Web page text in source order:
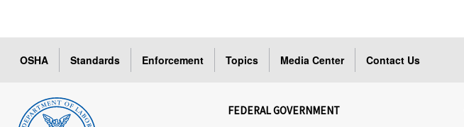
OSHA Standards Enforcement Topics Media Center Contact Us
FEDERAL GOVERNMENT